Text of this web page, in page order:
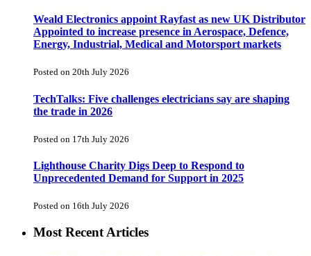
Weald Electronics appoint Rayfast as new UK Distributor
Appointed to increase presence in Aerospace, Defence,
Energy, Industrial, Medical and Motorsport markets
Posted on 20th July 2026
TechTalks: Five challenges electricians say are shaping
the trade in 2026
Posted on 17th July 2026
Lighthouse Charity Digs Deep to Respond to
Unprecedented Demand for Support in 2025
Posted on 16th July 2026
Most Recent Articles